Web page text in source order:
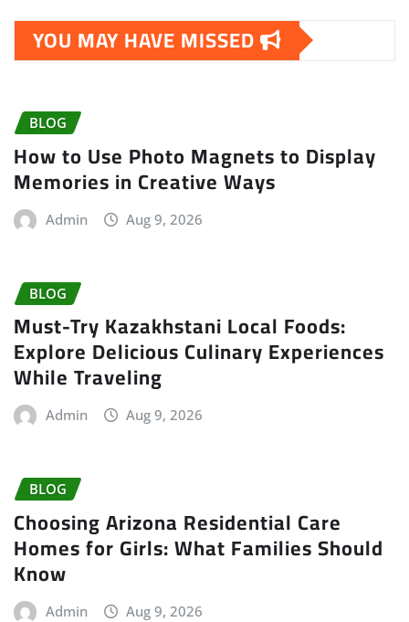
YOU MAY HAVE MISSED
BLOG
How to Use Photo Magnets to Display
Memories in Creative Ways
Admin Aug 9, 2026
BLOG
Must-Try Kazakhstani Local Foods:
Explore Delicious Culinary Experiences
While Traveling
Admin Aug 9, 2026
BLOG
Choosing Arizona Residential Care
Homes for Girls: What Families Should
Know
Admin Aug 9, 2026